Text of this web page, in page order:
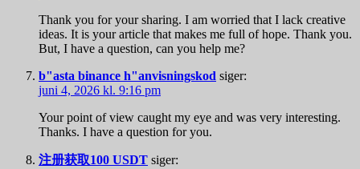
Thank you for your sharing. I am worried that I lack creative
ideas. It is your article that makes me full of hope. Thank you.
But, I have a question, can you help me?
b"asta binance h"anvisningskod siger:
juni 4, 2026 kl. 9:16 pm
Your point of view caught my eye and was very interesting.
Thanks. I have a question for you.
注册获取100 USDT siger: